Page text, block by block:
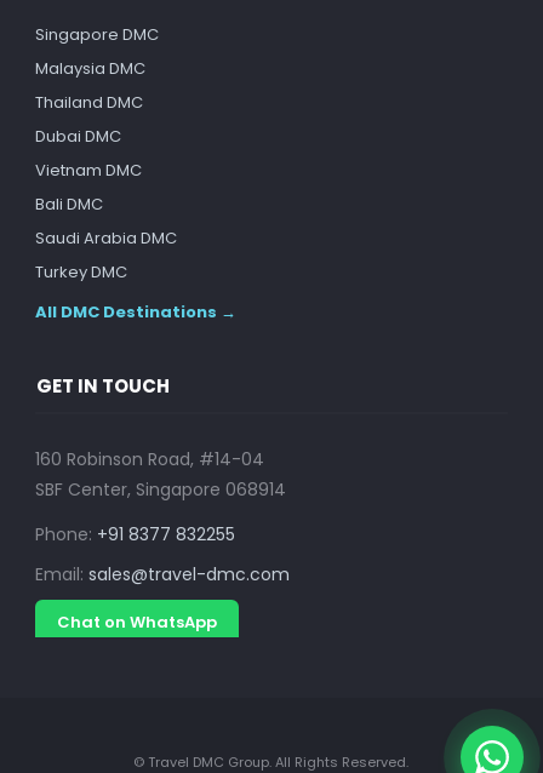
Singapore DMC
Malaysia DMC
Thailand DMC
Dubai DMC
Vietnam DMC
Bali DMC
Saudi Arabia DMC
Turkey DMC
All DMC Destinations →
GET IN TOUCH
160 Robinson Road, #14-04
SBF Center, Singapore 068914
Phone: +91 8377 832255
Email: sales@travel-dmc.com
Chat on WhatsApp
© Travel DMC Group. All Rights Reserved.